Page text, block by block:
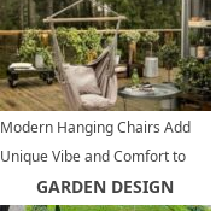
Modern Hanging Chairs Add
Unique Vibe and Comfort to
Outdoor Seating Areas
GARDEN DESIGN